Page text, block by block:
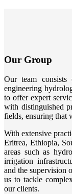
Our Group
Our team
engineering
to offer expert
with distinguished
fields, ensuring that
With extensive
Eritrea, Ethiopia,
areas such as
irrigation
and the supervision
us to tackle
our clients.